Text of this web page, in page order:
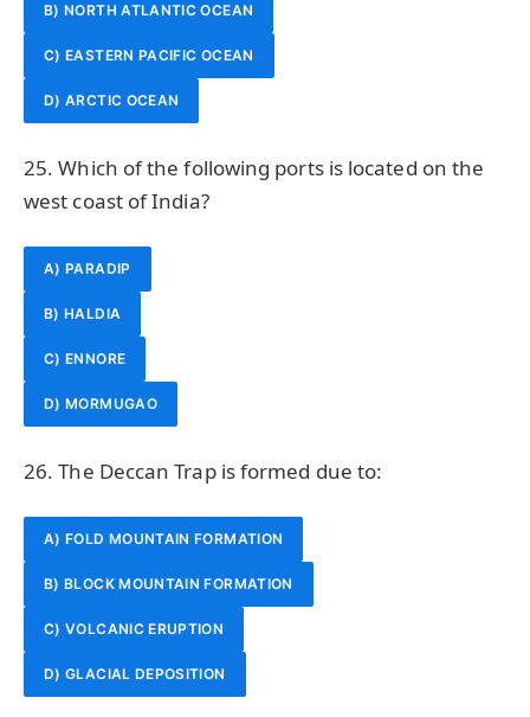
B) NORTH ATLANTIC OCEAN
C) EASTERN PACIFIC OCEAN
D) ARCTIC OCEAN
25. Which of the following ports is located on the
west coast of India?
A) PARADIP
B) HALDIA
C) ENNORE
D) MORMUGAO
26. The Deccan Trap is formed due to:
A) FOLD MOUNTAIN FORMATION
B) BLOCK MOUNTAIN FORMATION
C) VOLCANIC ERUPTION
D) GLACIAL DEPOSITION